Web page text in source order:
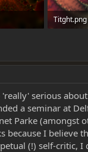
Titght.png
serious
a seminar at
Parke (amongst
because I
(!) self-critic,